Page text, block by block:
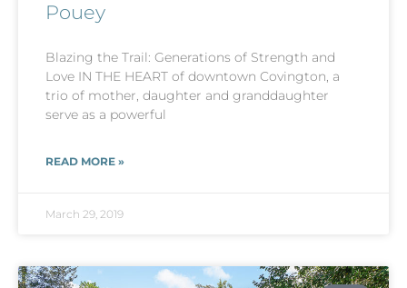
Pouey
Blazing the Trail: Generations of Strength and
Love IN THE HEART of downtown Covington, a
trio of mother, daughter and granddaughter
serve as a powerful
READ MORE »
March 29, 2019